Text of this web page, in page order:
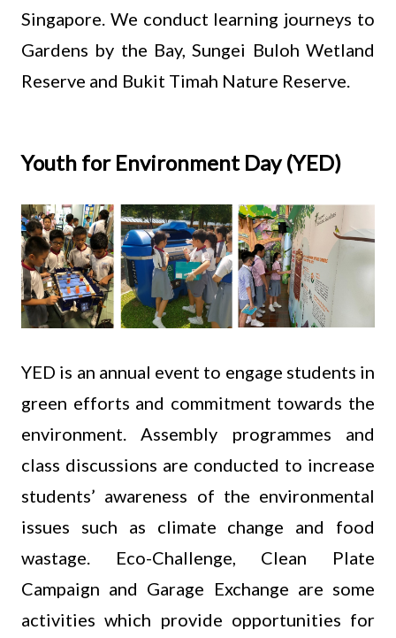
Singapore. We conduct learning journeys to
Gardens by the Bay, Sungei Buloh Wetland
Reserve and Bukit Timah Nature Reserve.
Youth for Environment Day (YED)
YED is an annual event to engage students in
green efforts and commitment towards the
environment. Assembly programmes and
class discussions are conducted to increase
students’ awareness of the environmental
issues such as climate change and food
wastage. Eco-Challenge, Clean Plate
Campaign and Garage Exchange are some
activities which provide opportunities for